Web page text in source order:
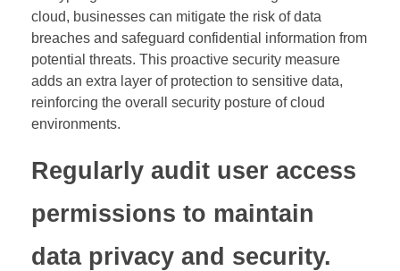
cloud, businesses can mitigate the risk of data
breaches and safeguard confidential information from
potential threats. This proactive security measure
adds an extra layer of protection to sensitive data,
reinforcing the overall security posture of cloud
environments.
Regularly audit user access
permissions to maintain
data privacy and security.